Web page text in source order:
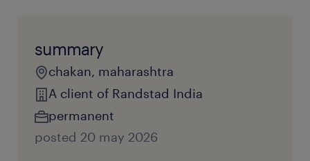
summary
chakan, maharashtra
A client of Randstad India
permanent
posted 20 may 2026